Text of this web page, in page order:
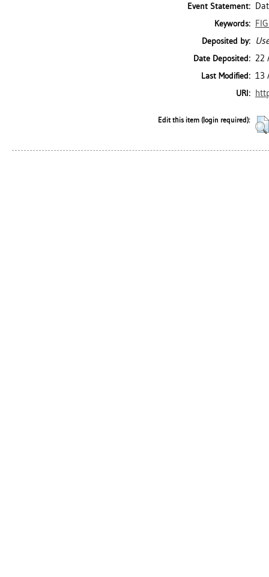
Event Statement:
Keywords:
Deposited by:
Date Deposited: 22
Last Modified: 13
URI:
Edit this item (login required):